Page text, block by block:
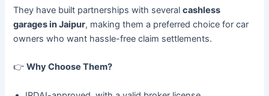
They have built partnerships with severalcashless
garages in Jaipur, making them a preferred choice for car
owners who want hassle-free claim settlements.
👉Why Choose Them?